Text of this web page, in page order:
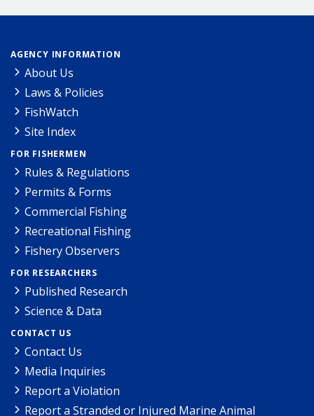
AGENCY INFORMATION
About Us
Laws & Policies
FishWatch
Site Index
FOR FISHERMEN
Rules & Regulations
Permits & Forms
Commercial Fishing
Recreational Fishing
Fishery Observers
FOR RESEARCHERS
Published Research
Science & Data
CONTACT US
Contact Us
Media Inquiries
Report a Violation
Report a Stranded or Injured Marine Animal